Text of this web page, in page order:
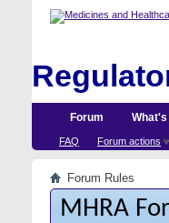
Forum
FAQ Forum actions
What's
Forum Rules
MHRA